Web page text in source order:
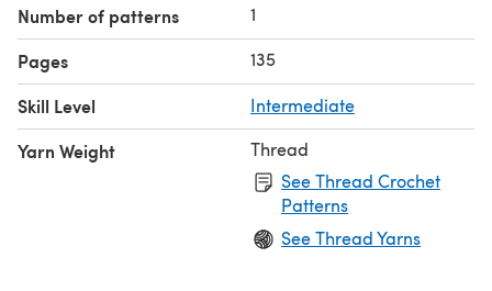
Number of patterns 1
Pages 135
Skill Level Intermediate
Yarn Weight
Thread
See Thread Crochet
Patterns
See Thread Yarns